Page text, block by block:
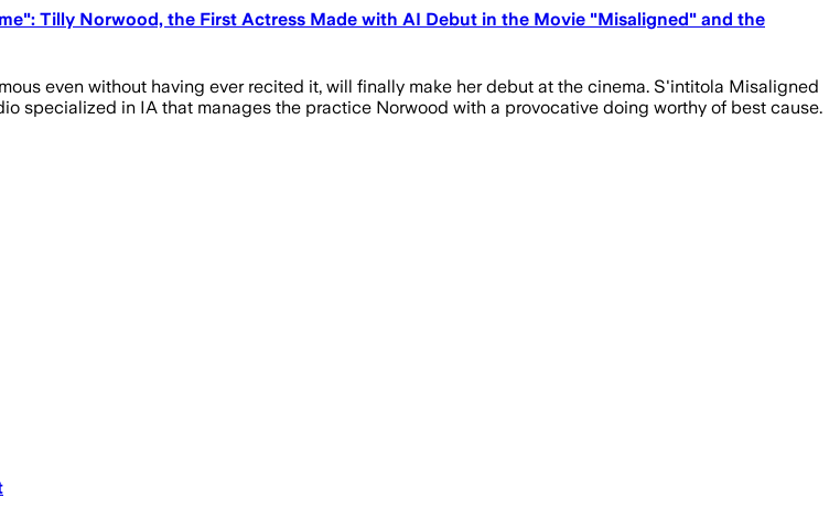
Tilly Norwood, the First Actress Made with AI Debut in the Movie "Misaligned" and the
even without having ever recited it, will finally make her debut at the cinema. S'intitola Misaligned
specialized in IA that manages the practice Norwood with a provocative doing worthy of best cause.